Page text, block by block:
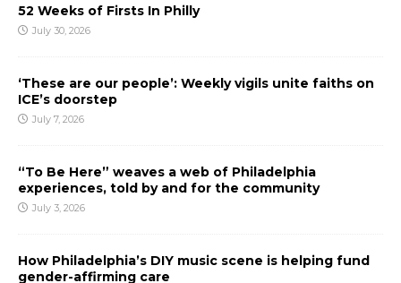
52 Weeks of Firsts In Philly
July 30, 2026
‘These are our people’: Weekly vigils unite faiths on
ICE’s doorstep
July 7, 2026
“To Be Here” weaves a web of Philadelphia
experiences, told by and for the community
July 3, 2026
How Philadelphia’s DIY music scene is helping fund
gender-affirming care